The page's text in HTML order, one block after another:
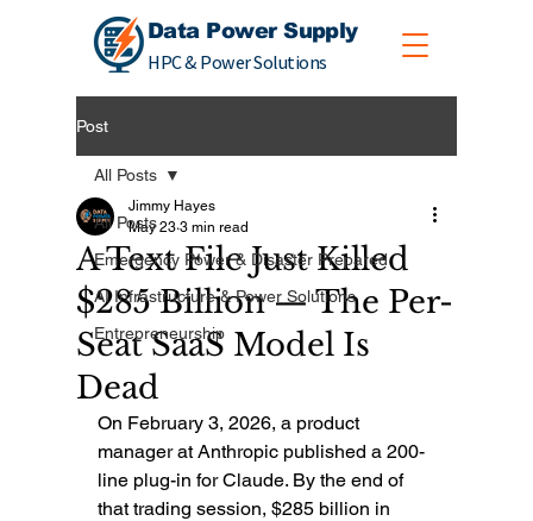
Data Power Supply
HPC & Power Solutions
Post
All Posts
Emergency Power & Disaster Prepared
AI Infrastructure & Power Solutions
Entrepreneurship
All Posts
A Text File Just Killed
$285 Billion — The Per-
Seat SaaS Model Is
Dead
Jimmy Hayes
May 23 3 min read
On February 3, 2026, a product
manager at Anthropic published a 200-
line plug-in for Claude. By the end of
that trading session, $285 billion in